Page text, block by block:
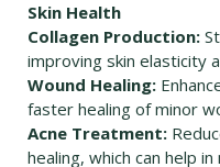
Skin Health
Collagen Production:
improving skin elasticity
Wound Healing:
faster healing of minor
Acne Treatment:
healing, which can help